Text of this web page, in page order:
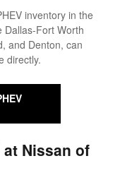
inventory in the
Dallas-Fort Worth
and Denton, can
directly.
at Nissan of